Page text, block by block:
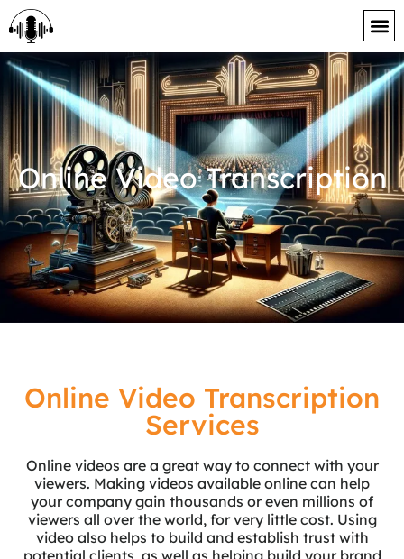
content
Online Video Transcription
Online Video Transcription
Services
Online videos are a great way to connect with your
viewers. Making videos available online can help
your company gain thousands or even millions of
viewers all over the world, for very little cost. Using
video also helps to build and establish trust with
potential clients, as well as helping build your brand